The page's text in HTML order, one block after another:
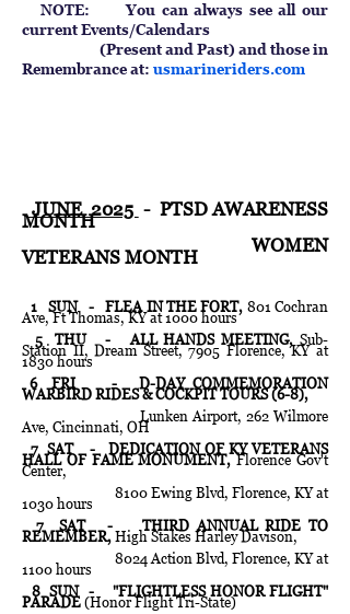
NOTE: You can always see all our
current Events/Calendars
(Present and Past) and those in
Remembrance at: usmarineriders.com
JUNE 2025 - PTSD AWARENESS
MONTH
WOMEN
VETERANS MONTH
1 SUN - FLEA IN THE FORT, 801 Cochran
Ave, Ft Thomas, KY at 1000 hours
5 THU - ALL HANDS MEETING, Sub-
Station II, Dream Street, 7905 Florence, KY at
1830 hours
6 FRI - D-DAY COMMEMORATION
WARBIRD RIDES & COCKPIT TOURS (6-8),
Lunken Airport, 262 Wilmore
Ave, Cincinnati, OH
7 SAT - DEDICATION OF KY VETERANS
HALL OF FAME MONUMENT,Florence Gov't
Center,
8100 Ewing Blvd, Florence, KY at
1030 hours
7 SAT -
THIRD ANNUAL RIDE TO
REMEMBER, High Stakes Harley Davison,
8024 Action Blvd, Florence, KY at
1100 hours
8 SUN - "FLIGHTLESS HONOR FLIGHT"
PARADE(Honor Flight Tri-State)